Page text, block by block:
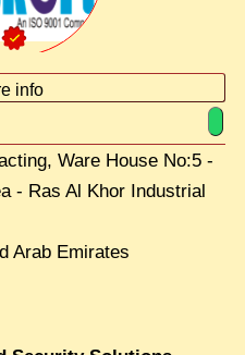
info
Ware House No:5 -
- Ras Al Khor Industrial
Arab Emirates